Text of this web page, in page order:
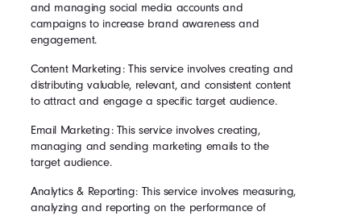
and managing social media accounts and
campaigns to increase brand awareness and
engagement.
Content Marketing: This service involves creating and
distributing valuable, relevant, and consistent content
to attract and engage a specific target audience.
Email Marketing: This service involves creating,
managing and sending marketing emails to the
target audience.
Analytics & Reporting: This service involves measuring,
analyzing and reporting on the performance of